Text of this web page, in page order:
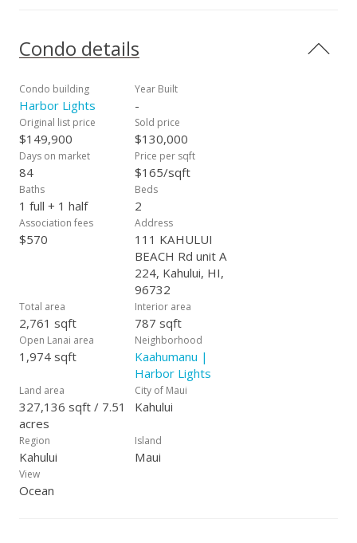
Condo details
Condo building
Harbor Lights
Year Built
-
Original list price
$149,900
Sold price
$130,000
Days on market
84
Price per sqft
$165/sqft
Baths
1 full + 1 half
Beds
2
Association fees
$570
Address
111 KAHULUI
BEACH Rd unit A
224, Kahului, HI,
96732
Total area
2,761 sqft
Interior area
787 sqft
Open Lanai area
1,974 sqft
Neighborhood
Kaahumanu |
Harbor Lights
Land area
327,136 sqft / 7.51
acres
City of Maui
Kahului
Region
Kahului
Island
Maui
View
Ocean